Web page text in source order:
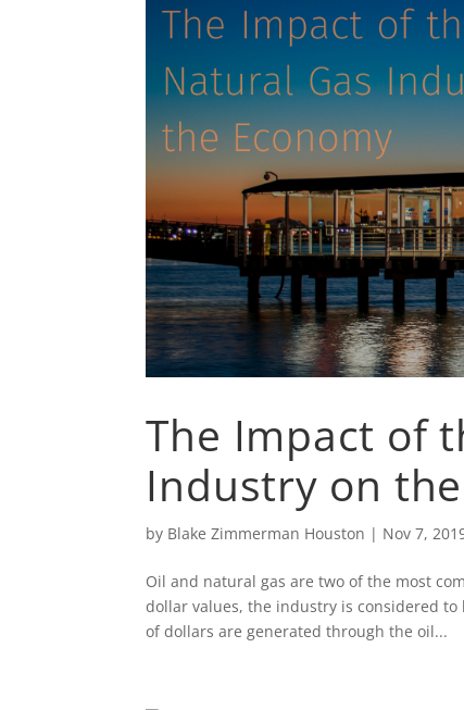
The Impact of
Industry on
by Blake Zimmerman Houston | Nov 7,
Oil and natural gas are two of the most
dollar values, the industry is considered
of dollars are generated through the oil...